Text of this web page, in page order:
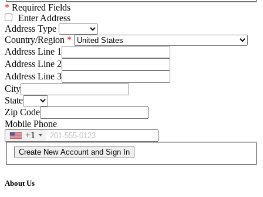
* Required Fields
Enter Address
Address Type
Country/Region
Address Line 1
Address Line 2
Address Line 3
City
State
Zip Code
Mobile Phone
+1
About Us